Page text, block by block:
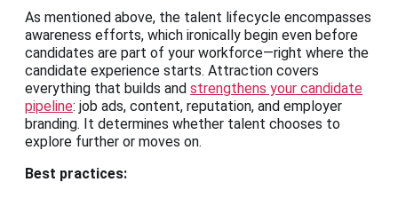
As mentioned above, the talent lifecycle encompasses
awareness efforts, which ironically begin even before
candidates are part of your workforce—right where the
candidate experience starts. Attraction covers
everything that builds and strengthens your candidate
pipeline: job ads, content, reputation, and employer
branding. It determines whether talent chooses to
explore further or moves on.
Best practices: